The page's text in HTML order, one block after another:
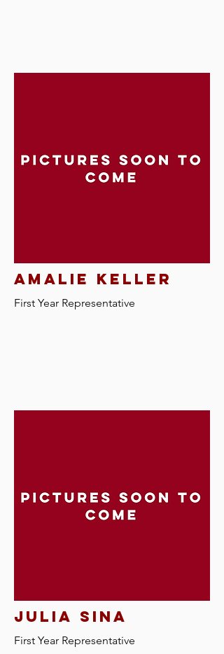
Amalie keller
First Year Representative
Julia sina
First Year Representative